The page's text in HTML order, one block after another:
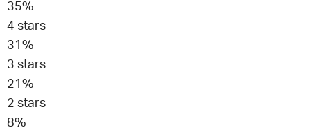
35%
4 stars
31 %
3 stars
21 %
2 stars
8%